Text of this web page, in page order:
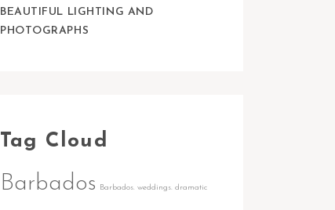
BEAUTIFUL LIGHTING AND
PHOTOGRAPHS
Tag Cloud
Barbados Barbados. weddings. dramatic